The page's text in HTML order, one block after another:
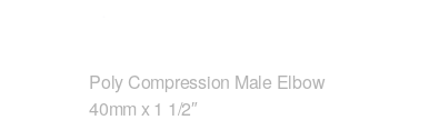
Poly Compression Male Elbow
40mm x 1 1/2″